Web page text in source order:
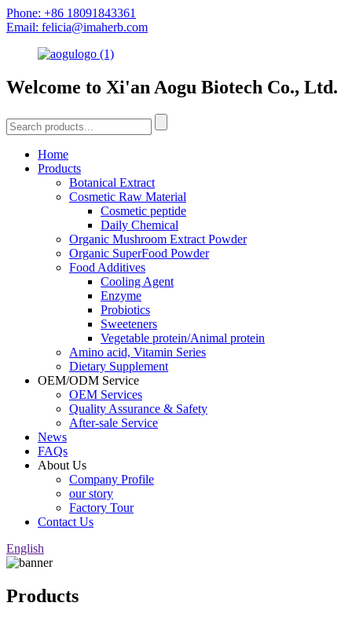
Phone: +86 18091843361
Email: felicia@imaherb.com
Welcome to Xi'an Aogu Biotech Co., Ltd.
Home
Products
Botanical Extract
Cosmetic Raw Material
Cosmetic peptide
Daily Chemical
Organic Mushroom Extract Powder
Organic SuperFood Powder
Food Additives
Cooling Agent
Enzyme
Probiotics
Sweeteners
Vegetable protein/Animal protein
Amino acid, Vitamin Series
Dietary Supplement
OEM/ODM Service
OEM Services
Quality Assurance & Safety
After-sale Service
News
FAQs
About Us
Company Profile
our story
Factory Tour
Contact Us
English
Products